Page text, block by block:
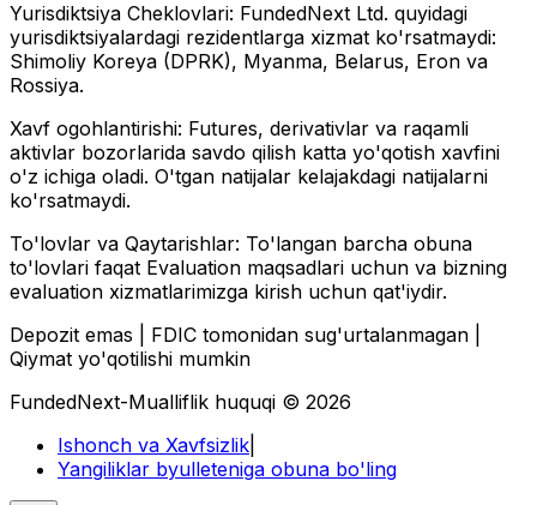
Yurisdiktsiya Cheklovlari: FundedNext Ltd. quyidagi
yurisdiktsiyalardagi rezidentlarga xizmat ko'rsatmaydi:
Shimoliy Koreya (DPRK), Myanma, Belarus, Eron va
Rossiya.
Xavf ogohlantirishi: Futures, derivativlar va raqamli
aktivlar bozorlarida savdo qilish katta yo'qotish xavfini
o'z ichiga oladi. O'tgan natijalar kelajakdagi natijalarni
ko'rsatmaydi.
To'lovlar va Qaytarishlar: To'langan barcha obuna
to'lovlari faqat Evaluation maqsadlari uchun va bizning
evaluation xizmatlarimizga kirish uchun qat'iydir.
Depozit emas | FDIC tomonidan sug'urtalanmagan |
Qiymat yo'qotilishi mumkin
FundedNext-Mualliflik huquqi © 2026
Ishonch va Xavfsizlik
Yangiliklar byulleteniga obuna bo'ling